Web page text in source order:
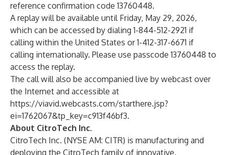
reference confirmation code 13760448.
A replay will be available until Friday, May 29, 2026,
which can be accessed by dialing 1-844-512-2921 if
calling within the United States or 1-412-317-6671 if
calling internationally. Please use passcode 13760448 to
access the replay.
The call will also be accompanied live by webcast over
the Internet and accessible at
https://viavid.webcasts.com/starthere.jsp?
ei=1762067&tp_key=c913f46bf3.
About CitroTech Inc.
CitroTech Inc. (NYSE AM: CITR) is manufacturing and
deploying the CitroTech family of innovative,